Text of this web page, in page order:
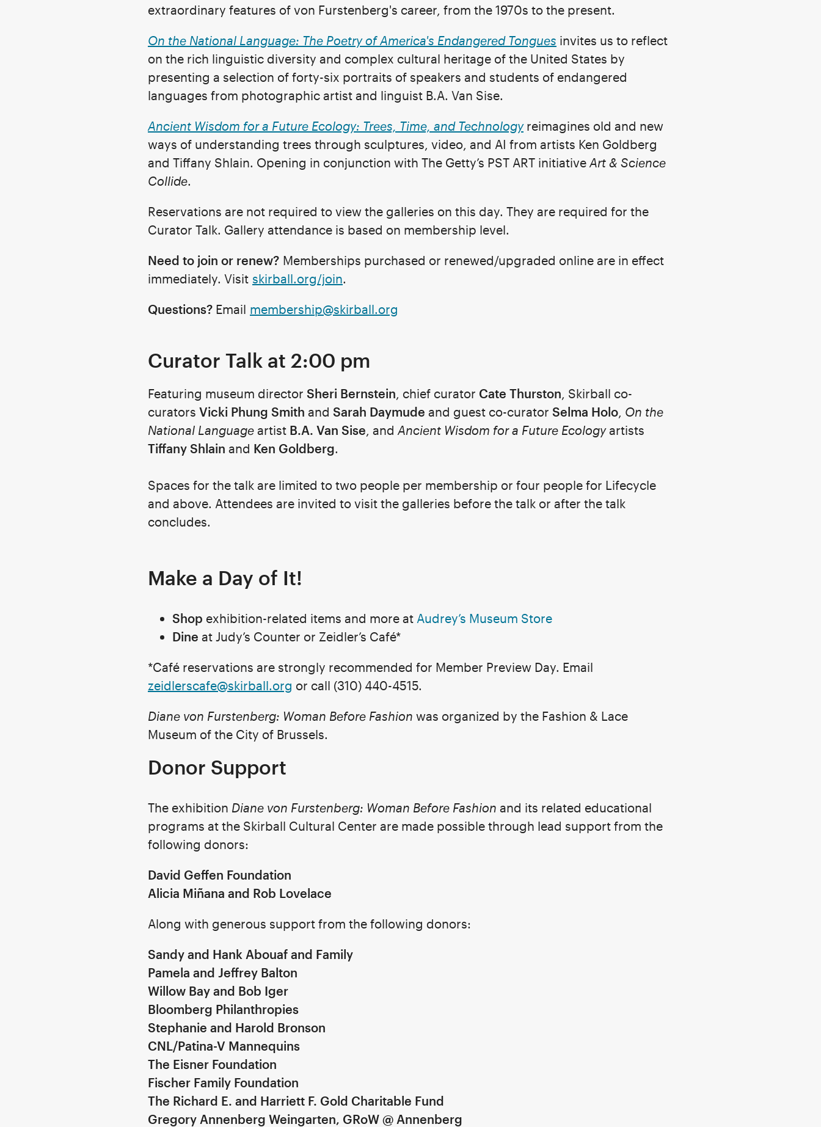
extraordinary features of von Furstenberg's career, from the 1970s to the present.
On the National Language: The Poetry of America's Endangered Tongues invites us to reflect
on the rich linguistic diversity and complex cultural heritage of the United States by
presenting a selection of forty-six portraits of speakers and students of endangered
languages from photographic artist and linguist B.A. Van Sise.
Ancient Wisdom for a Future Ecology: Trees, Time, and Technology reimagines old and new
ways of understanding trees through sculptures, video, and AI from artists Ken Goldberg
and Tiffany Shlain. Opening in conjunction with The Getty’s PST ART initiative Art & Science
Collide.
Reservations are not required to view the galleries on this day. They are required for the
Curator Talk. Gallery attendance is based on membership level.
Need to join or renew? Memberships purchased or renewed/upgraded online are in effect
immediately. Visit skirball.org/join.
Questions? Email membership@skirball.org
Curator Talk at 2:00 pm
Featuring museum director Sheri Bernstein, chief curator Cate Thurston, Skirball co-
curators Vicki Phung Smith and Sarah Daymude and guest co-curator Selma Holo, On the
National Language artist B.A. Van Sise, and Ancient Wisdom for a Future Ecologyartists
Tiffany Shlain and Ken Goldberg.
Spaces for the talk are limited to two people per membership or four people for Lifecycle
and above. Attendees are invited to visit the galleries before the talk or after the talk
concludes.
Make a Day of It!
Shop exhibition-related items and more at Audrey’s Museum Store
Dine at Judy’s Counter or Zeidler’s Café*
*Café reservations are strongly recommended for Member Preview Day. Email
zeidlerscafe@skirball.org or call (310) 440-4515.
Diane von Furstenberg: Woman Before Fashion was organized by the Fashion & Lace
Museum of the City of Brussels.
Donor Support
The exhibition Diane von Furstenberg: Woman Before Fashion and its related educational
programs at the Skirball Cultural Center are made possible through lead support from the
following donors:
David Geffen Foundation
Alicia Miñana and Rob Lovelace
Along with generous support from the following donors:
Sandy and Hank Abouaf and Family
Pamela and Jeffrey Balton
Willow Bay and Bob Iger
Bloomberg Philanthropies
Stephanie and Harold Bronson
CNL/Patina-V Mannequins
The Eisner Foundation
Fischer Family Foundation
The Richard E. and Harriett F. Gold Charitable Fund
Gregory Annenberg Weingarten, GRoW @ Annenberg